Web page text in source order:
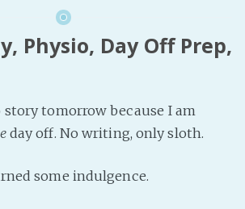
Physio, Day Off Prep,
tomorrow because I am
day off. No writing, only sloth.
some indulgence.